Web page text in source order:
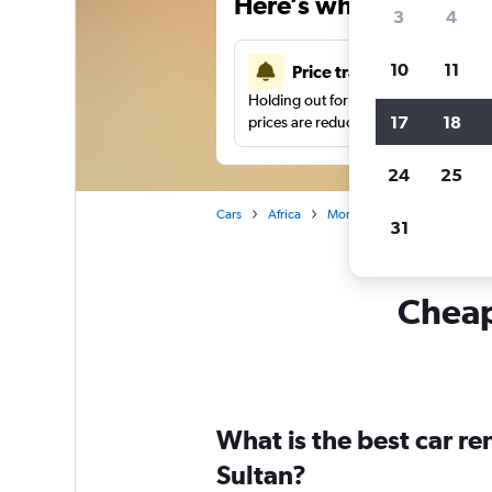
Price tracking
Holding out for a great deal?Get
prices are reduced.
Cars Africa Morocco
What is the best car
Sultan?
3 4
10 11
17 18
24 25
31